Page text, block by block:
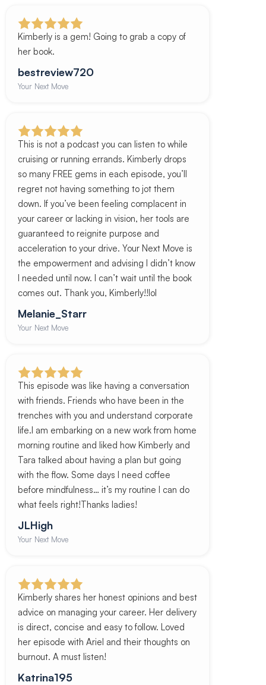
Kimberly is a gem! Going to grab a copy of
her book.
bestreview720
Your Next Move
This is not a podcast you can listen to while
cruising or running errands. Kimberly drops
so many FREE gems in each episode, you’ll
regret not having something to jot them
down. If you’ve been feeling complacent in
your career or lacking in vision, her tools are
guaranteed to reignite purpose and
acceleration to your drive. Your Next Move is
the empowerment and advising I didn’t know
I needed until now. I can’t wait until the book
comes out. Thank you, Kimberly!!lol
Melanie_Starr
Your Next Move
This episode was like having a conversation
with friends. Friends who have been in the
trenches with you and understand corporate
life.I am embarking on a new work from home
morning routine and liked how Kimberly and
Tara talked about having a plan but going
with the flow. Some days I need coffee
before mindfulness… it’s my routine I can do
what feels right!Thanks ladies!
JLHigh
Your Next Move
Kimberly shares her honest opinions and best
advice on managing your career. Her delivery
is direct, concise and easy to follow. Loved
her episode with Ariel and their thoughts on
burnout. A must listen!
Katrina195